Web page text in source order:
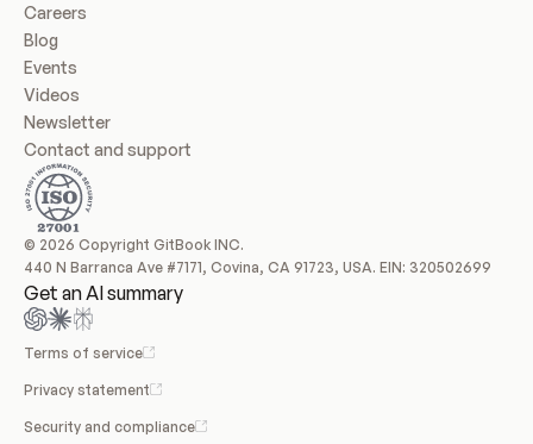
Careers
Blog
Events
Videos
Newsletter
Contact and support
© 2026 Copyright GitBook INC.
440 N Barranca Ave #7171, Covina, CA 91723, USA. EIN: 320502699
Get an AI summary
Terms of service
Privacy statement
Security and compliance